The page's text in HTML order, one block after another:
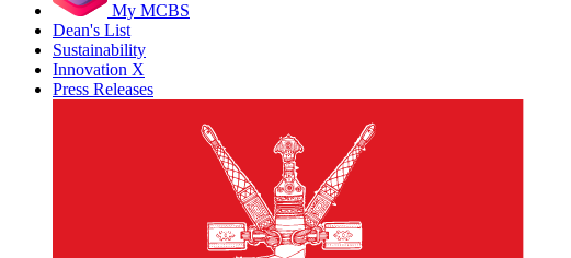
My MCBS
Dean's List
Sustainability
Innovation X
Press Releases